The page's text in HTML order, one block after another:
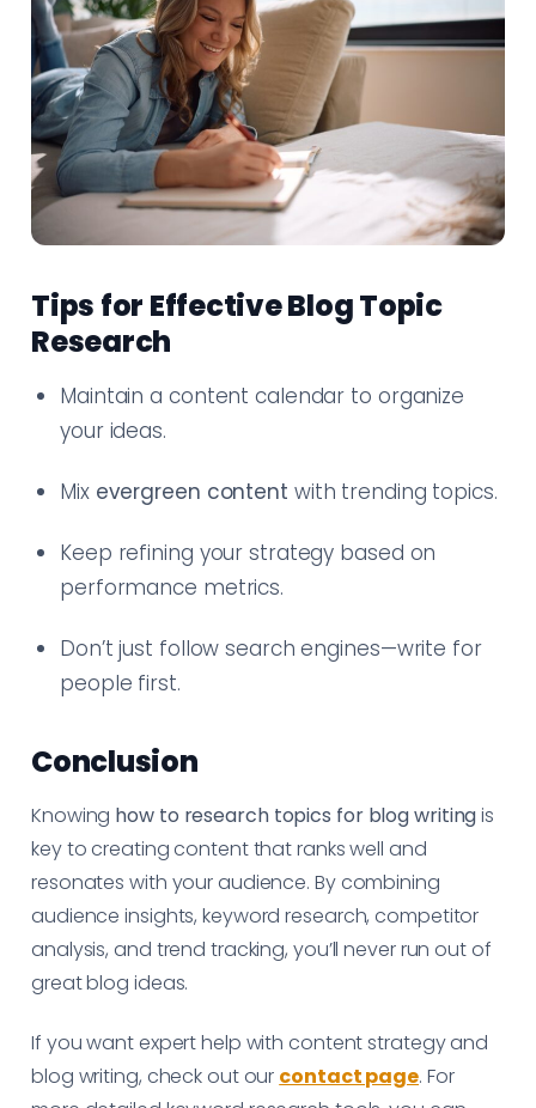
Tips for Effective Blog Topic
Research
Maintain a content calendar to organize
your ideas.
Mix evergreen content with trending topics.
Keep refining your strategy based on
performance metrics.
Don’t just follow search engines—write for
people first.
Conclusion
Knowing how to research topics for blog writingis
key to creating content that ranks well and
resonates with your audience. By combining
audience insights, keyword research, competitor
analysis, and trend tracking, you’ll never run out of
great blog ideas.
If you want expert help with content strategy and
blog writing, check out our contact page. For